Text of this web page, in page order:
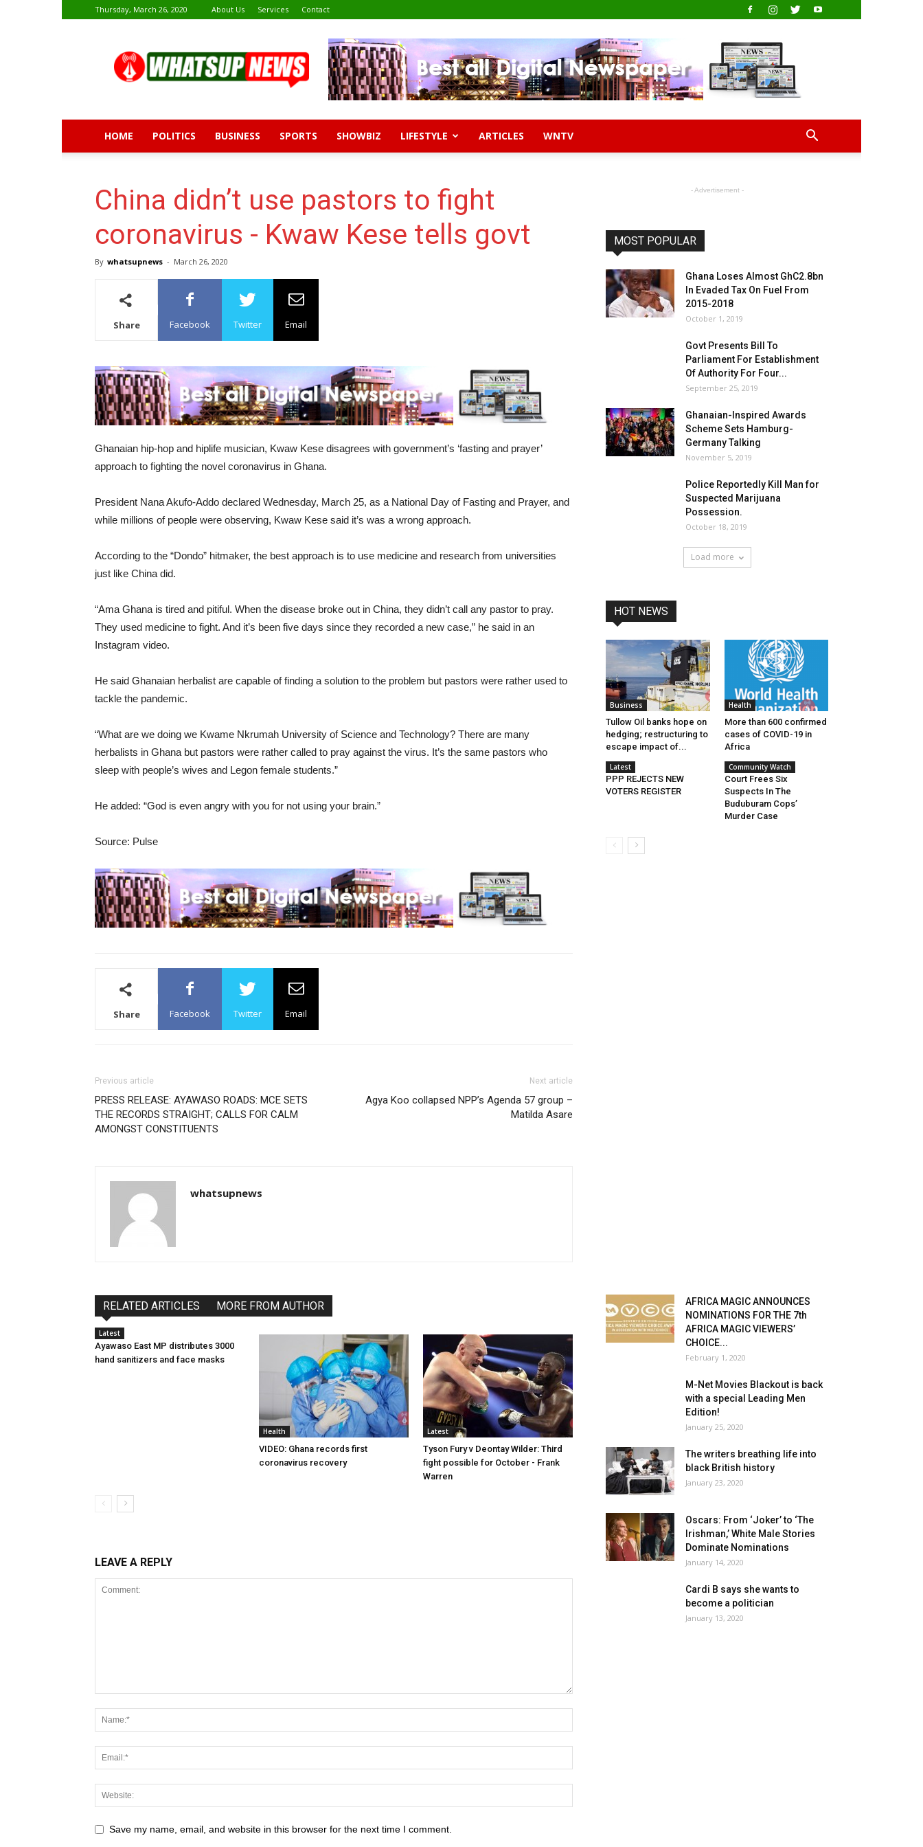
Thursday, March 26, 2020 About Us Services Contact
News
HOME POLITICS BUSINESS SPORTS SHOWBIZ LIFESTYLE ARTICLES WNTV
China didn’t use pastors to fight
coronavirus - Kwaw Kese tells govt
By whatsupnews - March 26, 2020
Share Facebook Twitter Email
Ghanaian hip-hop and hiplife musician, Kwaw Kese disagrees with government’s ‘fasting and prayer’
approach to fighting the novel coronavirus in Ghana.
President Nana Akufo-Addo declared Wednesday, March 25, as a National Day of Fasting and Prayer, and
while millions of people were observing, Kwaw Kese said it’s was a wrong approach.
According to the “Dondo” hitmaker, the best approach is to use medicine and research from universities
just like China did.
“Ama Ghana is tired and pitiful. When the disease broke out in China, they didn’t call any pastor to pray.
They used medicine to fight. And it’s been five days since they recorded a new case,” he said in an
Instagram video.
He said Ghanaian herbalist are capable of finding a solution to the problem but pastors were rather used to
tackle the pandemic.
“What are we doing we Kwame Nkrumah University of Science and Technology? There are many
herbalists in Ghana but pastors were rather called to pray against the virus. It’s the same pastors who
sleep with people’s wives and Legon female students.”
He added: “God is even angry with you for not using your brain.”
Source: Pulse
Share Facebook Twitter Email
Previous article
PRESS RELEASE: AYAWASO ROADS: MCE SETS
THE RECORDS STRAIGHT; CALLS FOR CALM
AMONGST CONSTITUENTS
Next article
Agya Koo collapsed NPP’s Agenda 57 group –
Matilda Asare
whatsupnews
RELATED ARTICLES MORE FROM AUTHOR
Latest
Ayawaso East MP distributes 3000
hand sanitizers and face masks
Health
VIDEO: Ghana records first
coronavirus recovery
Latest
Tyson Fury v Deontay Wilder: Third
fight possible for October - Frank
Warren
LEAVE A REPLY
Save my name, email, and website in this browser for the next time I comment.
- Advertisement -
MOST POPULAR
Ghana Loses Almost GhC2.8bn
In Evaded Tax On Fuel From
2015-2018
October 1, 2019
Govt Presents Bill To
Parliament For Establishment
Of Authority For Four...
September 25, 2019
Ghanaian-Inspired Awards
Scheme Sets Hamburg-
Germany Talking
November 5, 2019
Police Reportedly Kill Man for
Suspected Marijuana
Possession.
October 18, 2019
Load more
HOT NEWS
Business
Tullow Oil banks hope on
hedging; restructuring to
escape impact of...
Health
More than 600 confirmed
cases of COVID-19 in
Africa
Latest
PPP REJECTS NEW
VOTERS REGISTER
Community Watch
Court Frees Six
Suspects In The
Buduburam Cops’
Murder Case
AFRICA MAGIC ANNOUNCES
NOMINATIONS FOR THE 7th
AFRICA MAGIC VIEWERS’
CHOICE...
February 1, 2020
M-Net Movies Blackout is back
with a special Leading Men
Edition!
January 25, 2020
The writers breathing life into
black British history
January 23, 2020
Oscars: From ‘Joker’ to ‘The
Irishman,’ White Male Stories
Dominate Nominations
January 14, 2020
Cardi B says she wants to
become a politician
January 13, 2020